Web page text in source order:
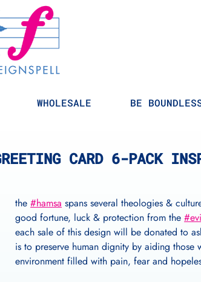
WHOLESALE BE
CARD 6-PACK
the#hamsa spans several theologies &
good fortune, luck & protection from the
each sale of this design will be donated to
is to preserve human dignity by aiding those
environment filled with pain, fear and